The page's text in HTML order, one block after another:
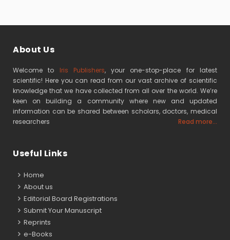
About Us
Welcome to Iris Publishers, your one-stop-place for latest
scientific! Here you can read from our vast archive of scientific
knowledge that we have collected from all over the world. We’re
keen on building a community where new and updated
information can be shared between scholars, doctors, medical
researchers
Read more...
Useful Links
Home
About us
Editorial Board Registrations
Submit Your Manuscript
Reprints
e-Books